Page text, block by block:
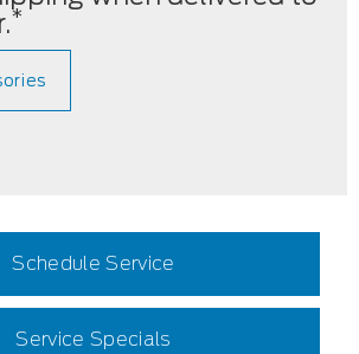
*
Schedule Service
Service Specials